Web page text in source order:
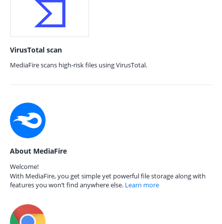
VirusTotal scan
MediaFire scans high-risk files using VirusTotal.
About MediaFire
Welcome!
With MediaFire, you get simple yet powerful file storage along with
features you won’t find anywhere else. Learn more